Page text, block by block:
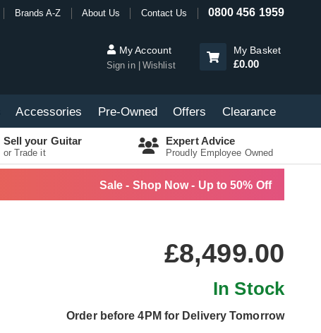
Brands A-Z About Us Contact Us 0800 456 1959
My Account
Sign in Wishlist
My Basket
£0.00
Accessories Pre-Owned Offers Clearance
Sell your Guitar
or Trade it
Expert Advice
Proudly Employee Owned
Sale - Shop Now - Up to 50% Off
£8,499.00
In Stock
Order before 4PM for Delivery Tomorrow